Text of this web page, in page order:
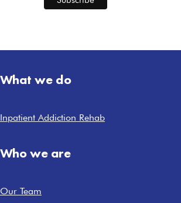
What we do
Inpatient Addiction Rehab
Who we are
Our Team